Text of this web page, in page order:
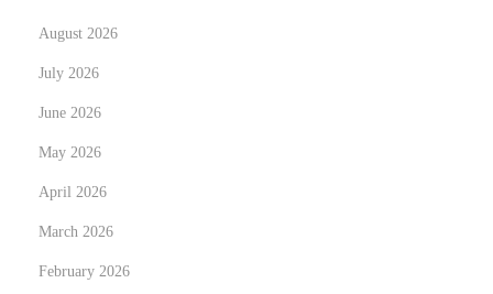
August 2026
July 2026
June 2026
May 2026
April 2026
March 2026
February 2026